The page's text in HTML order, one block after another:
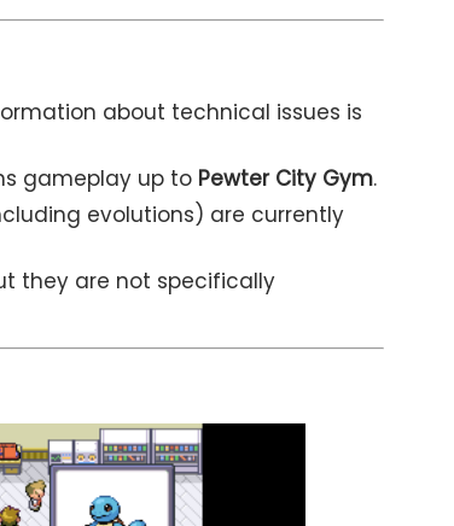
about technical issues is
gameplay up to Pewter City Gym.
evolutions) are currently
they are not specifically